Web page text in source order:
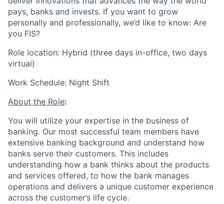
pays, banks and invests. If you want to grow
personally and professionally, we’d like to know: Are
you FIS?
Role location: Hybrid (three days in-office, two days
virtual)
Work Schedule: Night Shift
About the Role:
You will utilize your expertise in the business of
banking. Our most successful team members have
extensive banking background and understand how
banks serve their customers. This includes
understanding how a bank thinks about the products
and services offered, to how the bank manages
operations and delivers a unique customer experience
across the customer’s life cycle.